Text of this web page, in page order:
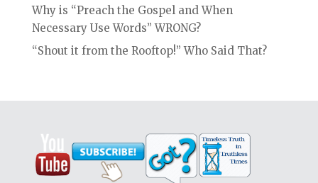
Why is “Preach the Gospel and When
Necessary Use Words” WRONG?
“Shout it from the Rooftop!” Who Said That?